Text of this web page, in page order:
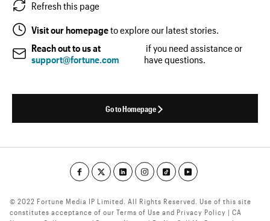
Refresh this page
Visit our homepageto explore our latest stories.
Reach out to us at
support@fortune.com
if you need assistance or
have questions.
Go to Homepage
© 2022 Fortune Media IP Limited. All Rights Reserved. Use of this site
constitutes acceptance of our Terms of Use and Privacy Policy | CA